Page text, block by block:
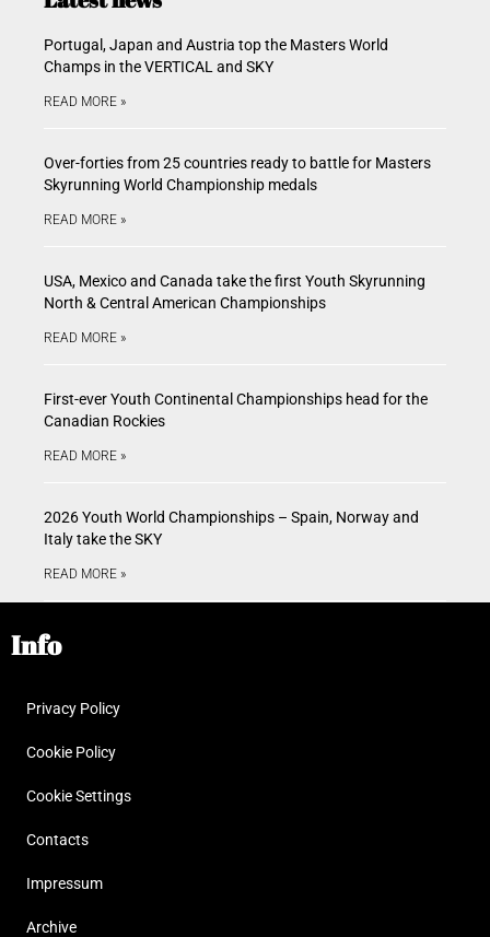
Portugal, Japan and Austria top the Masters World
Champs in the VERTICAL and SKY
READ MORE »
Over-forties from 25 countries ready to battle for Masters
Skyrunning World Championship medals
READ MORE »
USA, Mexico and Canada take the first Youth Skyrunning
North & Central American Championships
READ MORE »
First-ever Youth Continental Championships head for the
Canadian Rockies
READ MORE »
2026 Youth World Championships – Spain, Norway and
Italy take the SKY
READ MORE »
Info
Privacy Policy
Cookie Policy
Cookie Settings
Contacts
Impressum
Archive